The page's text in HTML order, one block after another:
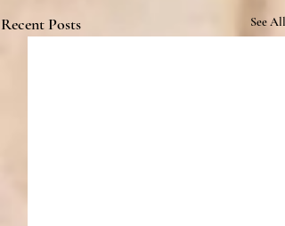
Recent Posts See All